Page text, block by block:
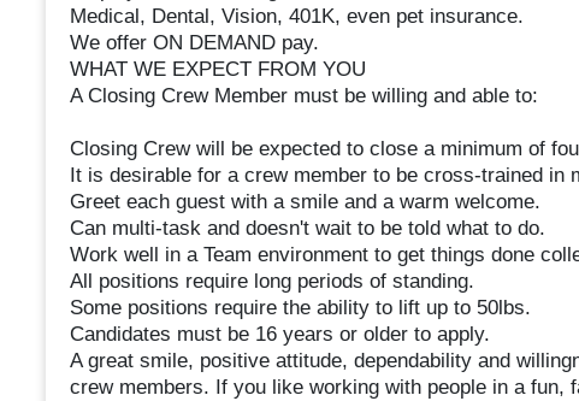
Medical, Dental, Vision, 401K, even pet insurance.
We offer ON DEMAND pay.
WHAT WE EXPECT FROM YOU
A Closing Crew Member must be willing and able to:
Closing Crew will be expected to close a minimum of
It is desirable for a crew member to be cross-trained
Greet each guest with a smile and a warm welcome.
Can multi-task and doesn't wait to be told what to do.
Work well in a Team environment to get things done
All positions require long periods of standing.
Some positions require the ability to lift up to 50lbs.
Candidates must be 16 years or older to apply.
A great smile, positive attitude, dependability and
crew members. If you like working with people in a fun,